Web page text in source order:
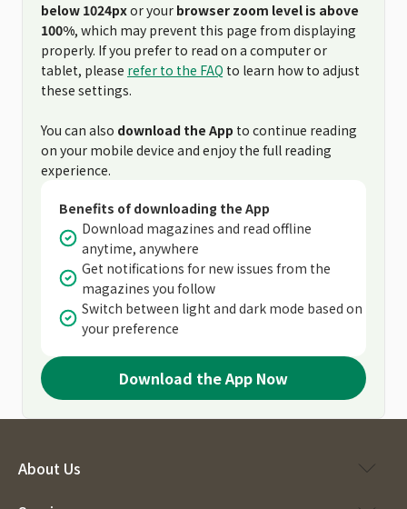
below 1024pxor your browser zoom level is above
100%, which may prevent this page from displaying
properly. If you prefer to read on a computer or
tablet, please refer to the FAQ to learn how to adjust
these settings.
You can also download the App to continue reading
on your mobile device and enjoy the full reading
experience.
Benefits of downloading the App
Download magazines and read offline
anytime, anywhere
Get notifications for new issues from the
magazines you follow
Switch between light and dark mode based on
your preference
Download the App Now
About Us